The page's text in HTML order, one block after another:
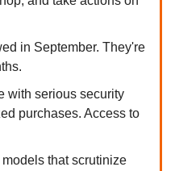
in September. They're
with serious security
purchases. Access to
that scrutinize